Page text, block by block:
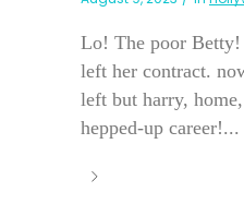
Lo! The poor
left her contract.
left but harry,
hepped-up career!...